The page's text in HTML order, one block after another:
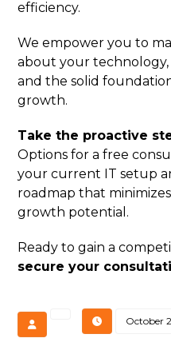
efficiency.
We empower you to
about your technology,
and the solid
growth.
Take the proactive
Options for a free
your current IT setup
roadmap that
growth potential.
Ready to gain a
secure your
October